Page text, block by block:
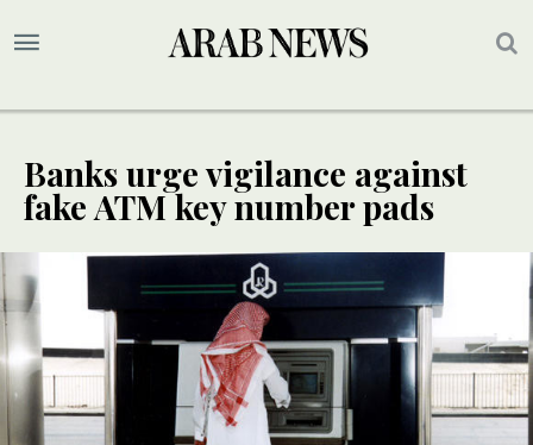
Banks urge vigilance against
fake ATM key number pads